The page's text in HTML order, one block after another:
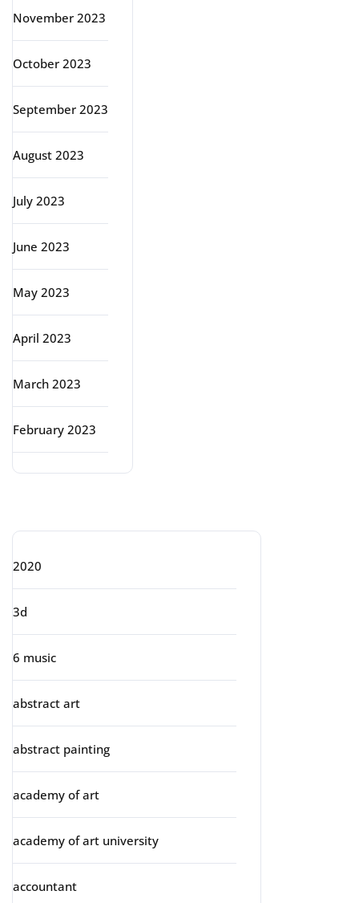
November 2023
October 2023
September 2023
August 2023
July 2023
June 2023
May 2023
April 2023
March 2023
February 2023
2020
3d
6 music
abstract art
abstract painting
academy of art
academy of art university
accountant